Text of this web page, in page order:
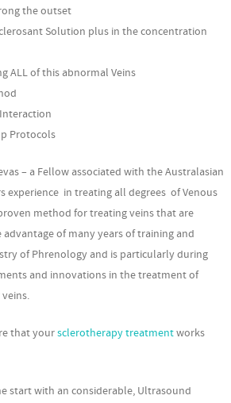
the outset
Solution plus in the concentration
ALL of this abnormal Veins
Protocols
– a Fellow associated with the Australasian
experience in treating all degrees of Venous
method for treating veins that are
advantage of many years of training and
of Phrenology and is particularly during
and innovations in the treatment of
that yoursclerotherapy treatmentworks
start with an considerable, Ultrasound